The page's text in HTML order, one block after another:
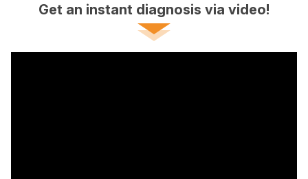
Get an instant diagnosis via video!